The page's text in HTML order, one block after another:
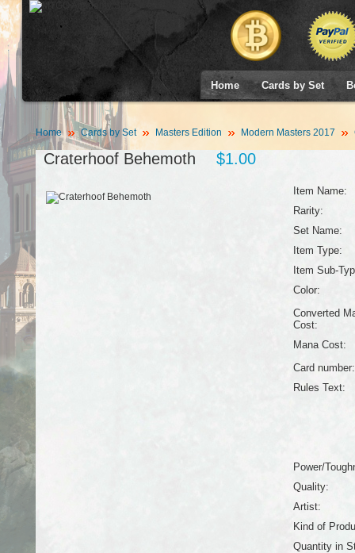
Home Cards by Set
Home Cards by Set Masters Edition Modern Masters 2017
Craterhoof Behemoth $1.00
Item Name:
Rarity:
Set Name:
Item Type:
Item Sub-
Color:
Converted
Cost:
Mana Cost:
Card number:
Rules Text:
Power/
Quality:
Artist:
Kind of
Quantity in